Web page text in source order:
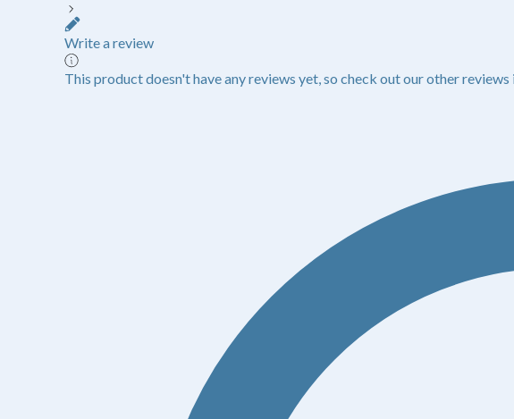
Write a review
This product doesn't have any reviews yet, so check out our other reviews